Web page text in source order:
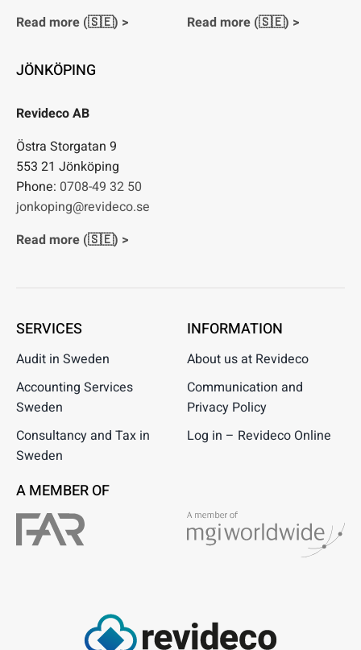
Read more (🇸🇪) >
Read more (🇸🇪) >
JÖNKÖPING
Revideco AB
Östra Storgatan 9
553 21 Jönköping
Phone: 0708-49 32 50
jonkoping@revideco.se
Read more (🇸🇪) >
SERVICES
Audit in Sweden
Accounting Services
Sweden
Consultancy and Tax in
Sweden
INFORMATION
About us at Revideco
Communication and
Privacy Policy
Log in – Revideco Online
A MEMBER OF